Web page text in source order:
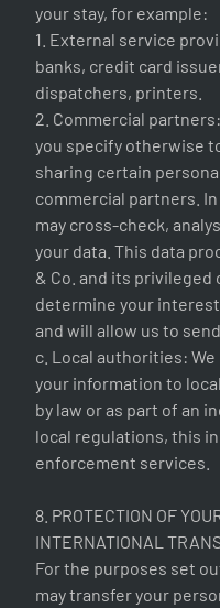
your stay, for example:
1. External service
banks, credit card
dispatchers, printers.
2. Commercial
you specify otherwise
sharing certain
commercial partners.
may cross-check,
your data. This data
& Co. and its
determine your
and will allow us to
c. Local authorities:
your information to
by law or as part of an
local regulations, this
enforcement services.
8. PROTECTION OF
INTERNATIONAL
For the purposes set
may transfer your